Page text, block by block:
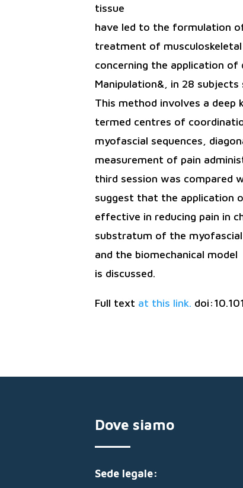
tissue
have led to the formulation
treatment of
concerning the application of
Manipulation&, in 28
This method involves a deep
termed centres of
myofascial sequences,
measurement of pain
third session was compared
suggest that the application
effective in reducing pain in
substratum of the
and the biomechanical model
is discussed.
Full text at this link.
Dove siamo
Sede legale: